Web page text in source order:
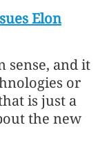
Elon
sense, and it
or
is just a
the new